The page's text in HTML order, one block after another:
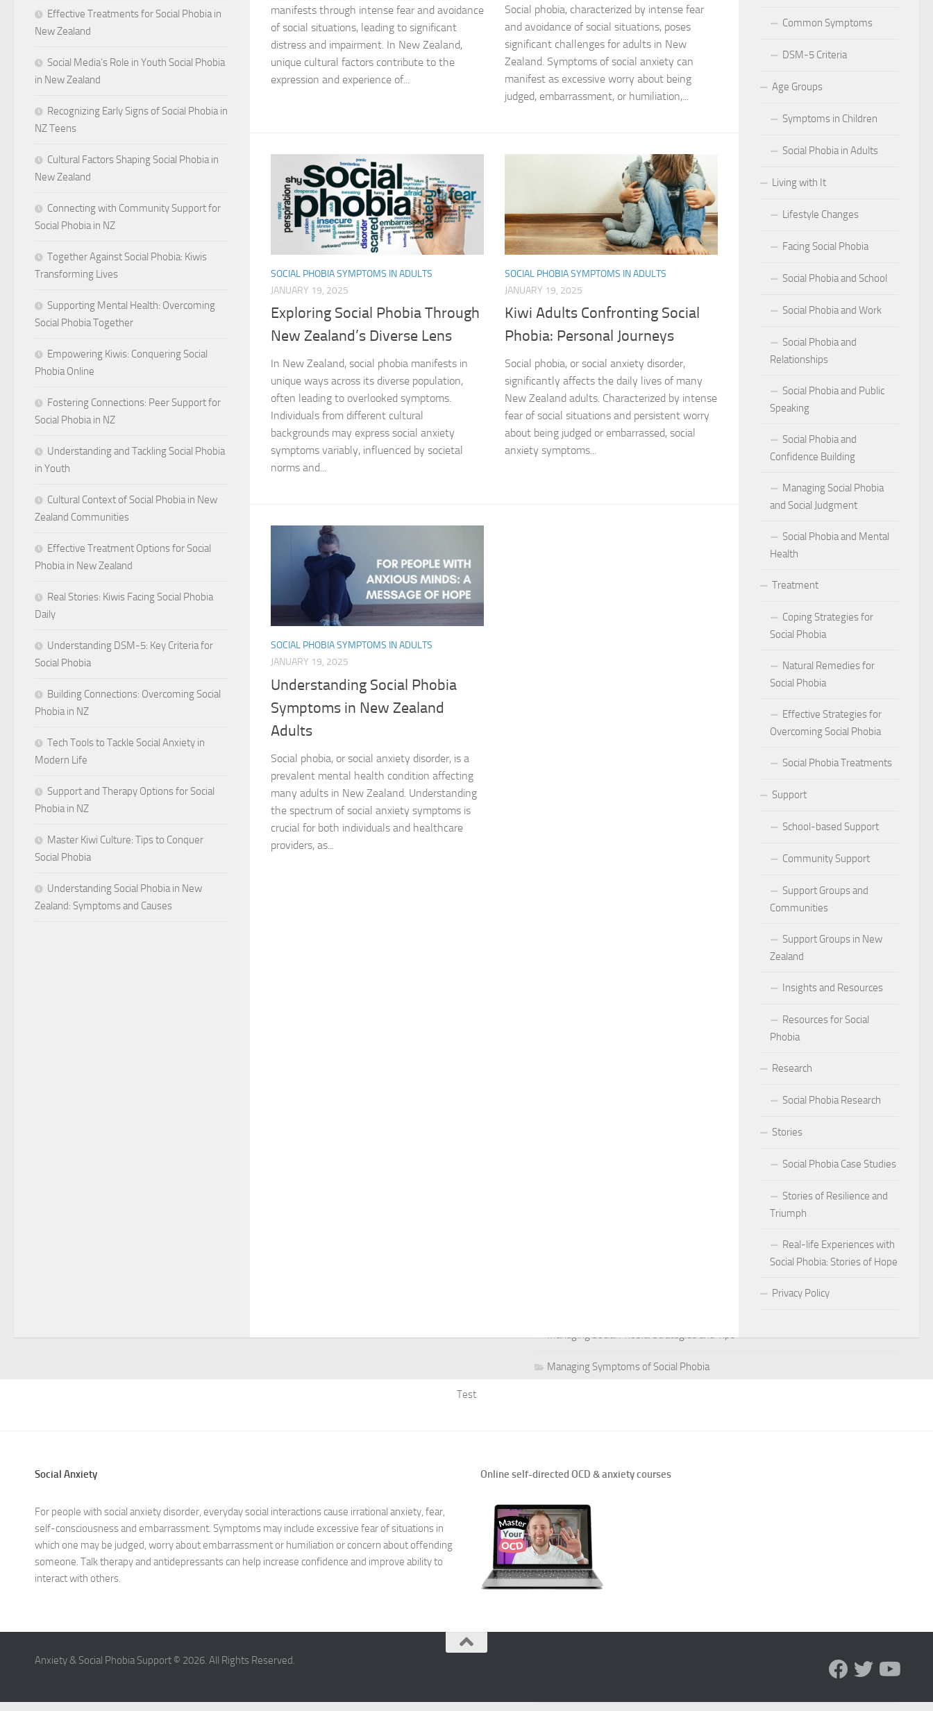
Diagnosing Social Phobia
DSM-5 Criteria and Diagnosis for Social Phobia
DSM-5 Criteria and Social Phobia: Unearthing the Connection
DSM-5 Criteria for Identifying Social Phobia
DSM-5 Criteria for Social Phobia
DSM-5 Criteria for Social Phobia
DSM-5 Diagnostic Criteria for Social Phobia: Key Features and Symptoms
Effective Strategies for Overcoming Social Phobia
Effects of Social Phobia on Daily Life
Exercise and Social Phobia: Physical Activities for Anxiety Management
Exploring Causes of Social Phobia
Exploring DSM-5 Criteria for Social Phobia
Exploring the Causes of Social Phobia
Holistic Approaches: Natural Remedies for Social Phobia Management
Implications of DSM-5 Criteria on Social Phobia Treatment and Management
Insights and Resources for Social Phobia Management
Journey through Social Phobia: Stories of Resilience and Triumph
Lifestyle Changes and Habits to Lessen Social Phobia
Managing Social Phobia: Strategies and Tips
Managing Symptoms of Social Phobia
Natural Remedies for Social Phobia Case Studies
Natural Remedies for Social Phobia in Adults
Natural Remedies for Social Phobia in Children
manifests through intense fear and avoidance
of social situations, leading to significant
distress and impairment. In New Zealand,
unique cultural factors contribute to the
expression and experience of...
Social phobia, characterized by intense fear
and avoidance of social situations, poses
significant challenges for adults in New
Zealand. Symptoms of social anxiety can
manifest as excessive worry about being
judged, embarrassment, or humiliation,...
SOCIAL PHOBIA SYMPTOMS IN ADULTS
JANUARY 19, 2025
Exploring Social Phobia Through
New Zealand’s Diverse Lens
In New Zealand, social phobia manifests in
unique ways across its diverse population,
often leading to overlooked symptoms.
Individuals from different cultural
backgrounds may express social anxiety
symptoms variably, influenced by societal
norms and...
SOCIAL PHOBIA SYMPTOMS IN ADULTS
JANUARY 19, 2025
Kiwi Adults Confronting Social
Phobia: Personal Journeys
Social phobia, or social anxiety disorder,
significantly affects the daily lives of many
New Zealand adults. Characterized by intense
fear of social situations and persistent worry
about being judged or embarrassed, social
anxiety symptoms...
SOCIAL PHOBIA SYMPTOMS IN ADULTS
JANUARY 19, 2025
Understanding Social Phobia
Symptoms in New Zealand
Adults
Social phobia, or social anxiety disorder, is a
prevalent mental health condition affecting
many adults in New Zealand. Understanding
the spectrum of social anxiety symptoms is
crucial for both individuals and healthcare
providers, as...
Effective Treatments for Social Phobia in
New Zealand
Social Media’s Role in Youth Social Phobia
in New Zealand
Recognizing Early Signs of Social Phobia in
NZ Teens
Cultural Factors Shaping Social Phobia in
New Zealand
Connecting with Community Support for
Social Phobia in NZ
Together Against Social Phobia: Kiwis
Transforming Lives
Supporting Mental Health: Overcoming
Social Phobia Together
Empowering Kiwis: Conquering Social
Phobia Online
Fostering Connections: Peer Support for
Social Phobia in NZ
Understanding and Tackling Social Phobia
in Youth
Cultural Context of Social Phobia in New
Zealand Communities
Effective Treatment Options for Social
Phobia in New Zealand
Real Stories: Kiwis Facing Social Phobia
Daily
Understanding DSM-5: Key Criteria for
Social Phobia
Building Connections: Overcoming Social
Phobia in NZ
Tech Tools to Tackle Social Anxiety in
Modern Life
Support and Therapy Options for Social
Phobia in NZ
Master Kiwi Culture: Tips to Conquer
Social Phobia
Understanding Social Phobia in New
Zealand: Symptoms and Causes
Common Symptoms
DSM-5 Criteria
Age Groups
Symptoms in Children
Social Phobia in Adults
Living with It
Lifestyle Changes
Facing Social Phobia
Social Phobia and School
Social Phobia and Work
Social Phobia and
Relationships
Social Phobia and Public
Speaking
Social Phobia and
Confidence Building
Managing Social Phobia
and Social Judgment
Social Phobia and Mental
Health
Treatment
Coping Strategies for
Social Phobia
Natural Remedies for
Social Phobia
Effective Strategies for
Overcoming Social Phobia
Social Phobia Treatments
Support
School-based Support
Community Support
Support Groups and
Communities
Support Groups in New
Zealand
Insights and Resources
Resources for Social
Phobia
Research
Social Phobia Research
Stories
Social Phobia Case Studies
Stories of Resilience and
Triumph
Real-life Experiences with
Social Phobia: Stories of Hope
Privacy Policy
Test
Social Anxiety
For people with social anxiety disorder, everyday social interactions cause irrational anxiety, fear,
self-consciousness and embarrassment. Symptoms may include excessive fear of situations in
which one may be judged, worry about embarrassment or humiliation or concern about offending
someone. Talk therapy and antidepressants can help increase confidence and improve ability to
interact with others.
Online self-directed OCD & anxiety courses
Anxiety & Social Phobia Support © 2026. All Rights Reserved.